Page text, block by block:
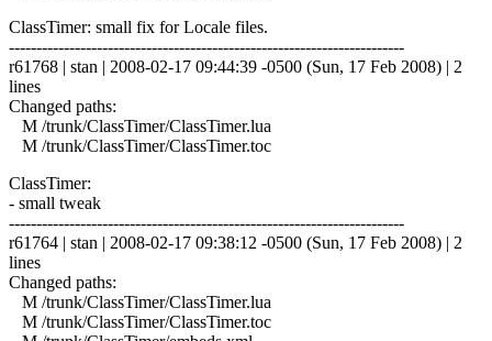
ClassTimer: small fix for Locale files.
------------------------------------------------------------------------
r61768 | stan | 2008-02-17 09:44:39 -0500 (Sun, 17 Feb 2008) | 2
lines
Changed paths:
M /trunk/ClassTimer/ClassTimer.lua
M /trunk/ClassTimer/ClassTimer.toc
ClassTimer:
- small tweak
------------------------------------------------------------------------
r61764 | stan | 2008-02-17 09:38:12 -0500 (Sun, 17 Feb 2008) | 2
lines
Changed paths:
M /trunk/ClassTimer/ClassTimer.lua
M /trunk/ClassTimer/ClassTimer.toc